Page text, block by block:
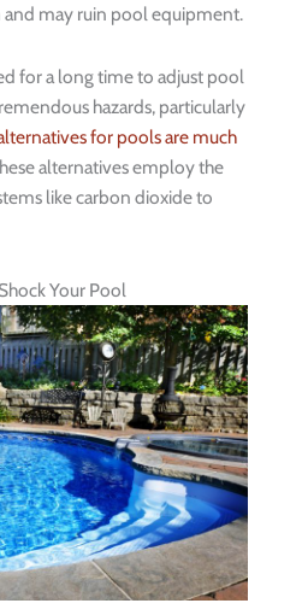
and may ruin pool equipment.
for a long time to adjust pool
hazards, particularly
for pools are much
alternatives employ the
like carbon dioxide to
Your Pool